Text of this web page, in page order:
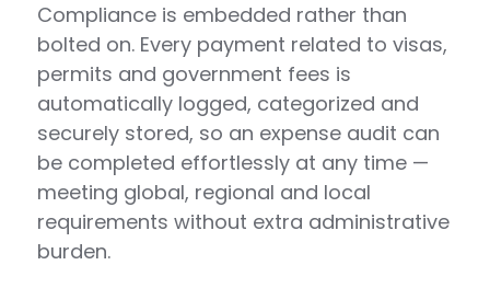
Compliance is embedded rather than
bolted on. Every payment related to visas,
permits and government fees is
automatically logged, categorized and
securely stored, so an expense audit can
be completed effortlessly at any time —
meeting global, regional and local
requirements without extra administrative
burden.